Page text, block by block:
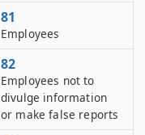
81
Employees
82
Employees not to
divulge information
or make false reports